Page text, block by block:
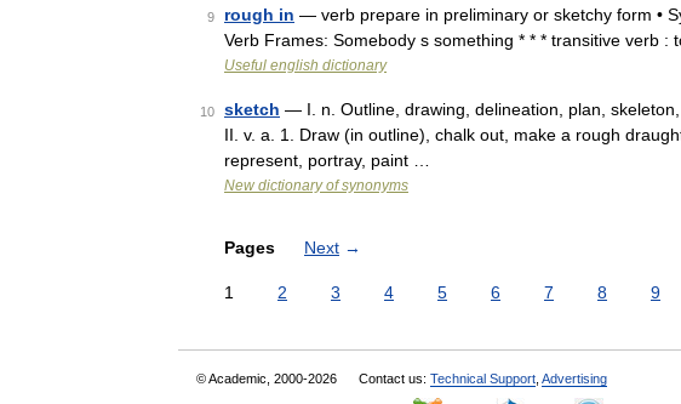
9 rough in — verb prepare in preliminary or sketchy form •
Verb Frames: Somebody s something * * * transitive verb :
Useful english dictionary
10 sketch — I. n. Outline, drawing, delineation, plan,
II. v. a. 1. Draw (in outline), chalk out, make a rough
represent, portray, paint …
New dictionary of synonyms
Pages Next →
1 2 3 4 5 6 7 8 9
© Academic, 2000-2026 Contact us: Technical Support Advertising